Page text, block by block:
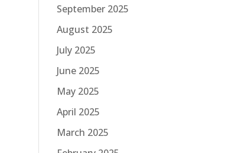
September 2025
August 2025
July 2025
June 2025
May 2025
April 2025
March 2025